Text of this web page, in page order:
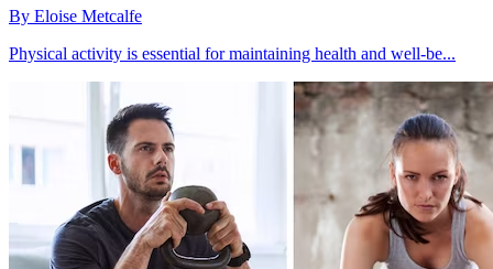
By Eloise Metcalfe
Physical activity is essential for maintaining health and well-be...